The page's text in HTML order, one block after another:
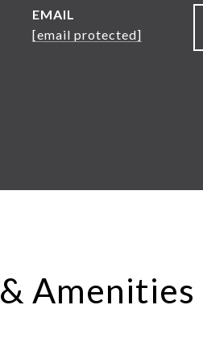
EMAIL
[email protected]
Amenities